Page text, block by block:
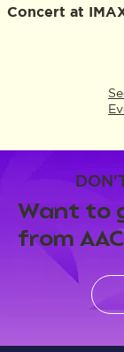
Concert at
Want to
from